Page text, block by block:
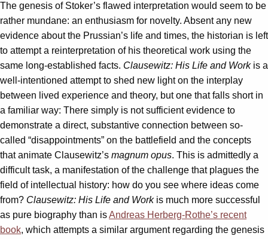
The genesis of Stoker’s flawed interpretation would seem to be
rather mundane: an enthusiasm for novelty. Absent any new
evidence about the Prussian’s life and times, the historian is left
to attempt a reinterpretation of his theoretical work using the
same long-established facts. Clausewitz: His Life and Work is a
well-intentioned attempt to shed new light on the interplay
between lived experience and theory, but one that falls short in
a familiar way: There simply is not sufficient evidence to
demonstrate a direct, substantive connection between so-
called “disappointments” on the battlefield and the concepts
that animate Clausewitz’s magnum opus. This is admittedly a
difficult task, a manifestation of the challenge that plagues the
field of intellectual history: how do you see where ideas come
from? Clausewitz: His Life and Work is much more successful
as pure biography than isAndreas Herberg-Rothe’s recent
book, which attempts a similar argument regarding the genesis